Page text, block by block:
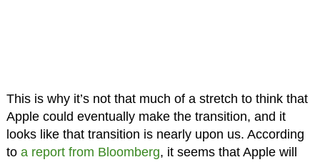
This is why it’s not that much of a stretch to think that
Apple could eventually make the transition, and it
looks like that transition is nearly upon us. According
to a report from Bloomberg, it seems that Apple will